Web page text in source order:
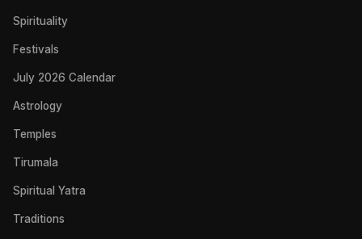
Spirituality
Festivals
July 2026 Calendar
Astrology
Temples
Tirumala
Spiritual Yatra
Traditions